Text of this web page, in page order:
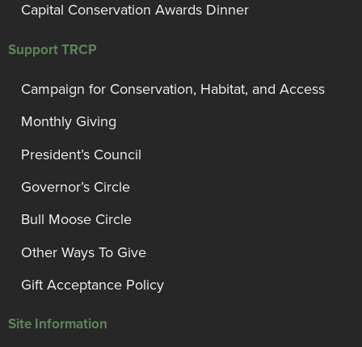
Capital Conservation Awards Dinner
Support TRCP
Campaign for Conservation, Habitat, and Access
Monthly Giving
President’s Council
Governor’s Circle
Bull Moose Circle
Other Ways To Give
Gift Acceptance Policy
Site Information